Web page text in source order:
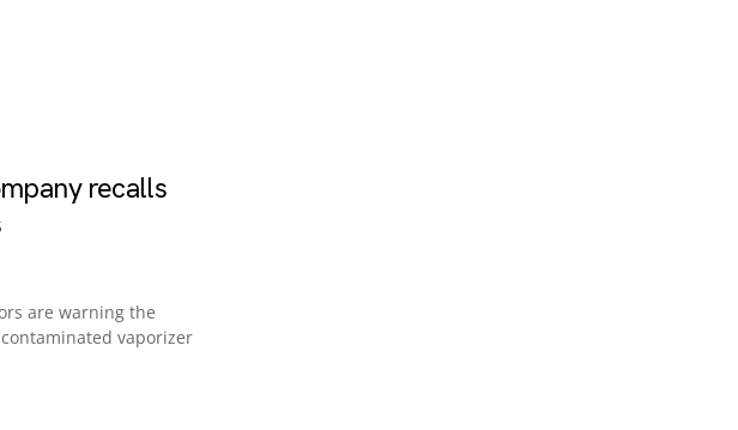
recalls
are warning the
vaporizer